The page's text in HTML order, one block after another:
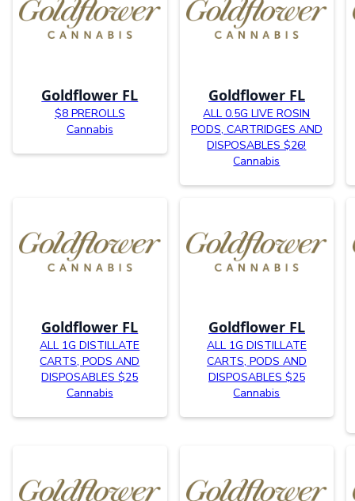
Goldflower FL
$8 PREROLLS
Cannabis
Goldflower FL
ALL 0.5G LIVE ROSIN
PODS, CARTRIDGES AND
DISPOSABLES $26!
Cannabis
Goldflower FL
ALL 1G DISTILLATE
CARTS, PODS AND
DISPOSABLES $25
Cannabis
Goldflower FL
ALL 1G DISTILLATE
CARTS, PODS AND
DISPOSABLES $25
Cannabis